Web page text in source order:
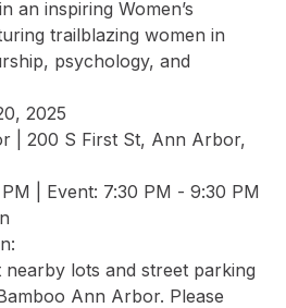
an inspiring Women’s
trailblazing women in
psychology, and
2025
| 200 S First St, Ann Arbor,
| Event: 7:30 PM - 9:30 PM
nearby lots and street parking
Ann Arbor. Please